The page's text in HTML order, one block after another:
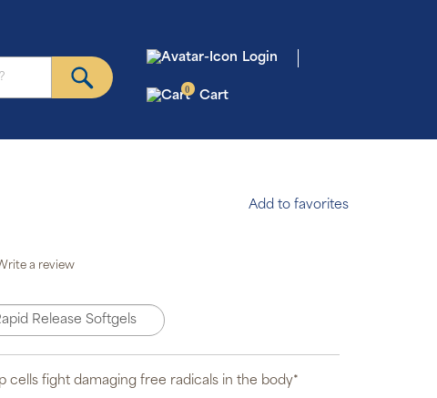
Login
0 Cart
Add to favorites
a review
Release Softgels
cells fight damaging free radicals in the body*
Save
automatically
deliver your
order based
set.
Subscription